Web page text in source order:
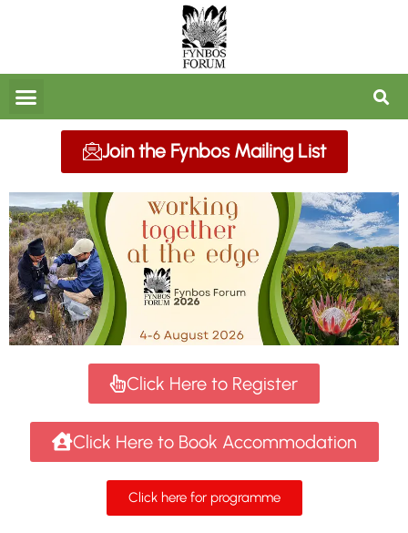
Join the Fynbos Mailing List
Click Here to Register
Click Here to Book Accommodation
Click here for programme